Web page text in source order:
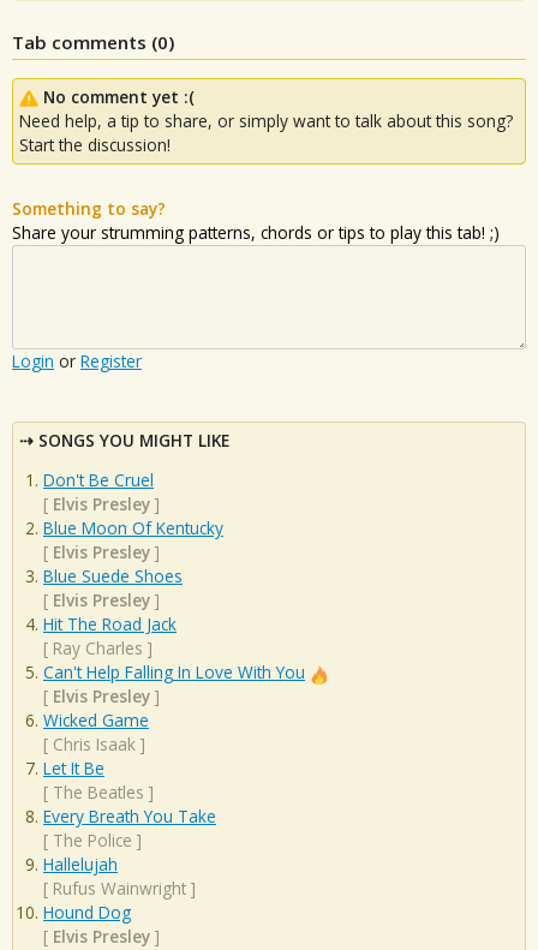
Tab comments (0)
No comment yet :(
Need help, a tip to share, or simply want to talk about this song?
Start the discussion!
Something to say?
Share your strumming patterns, chords or tips to play this tab! ;)
Login or Register
SONGS YOU MIGHT LIKE
Don't Be Cruel
[ Elvis Presley ]
Blue Moon Of Kentucky
[ Elvis Presley ]
Blue Suede Shoes
[ Elvis Presley ]
Hit The Road Jack
[ Ray Charles ]
Can't Help Falling In Love With You
[ Elvis Presley ]
Wicked Game
[ Chris Isaak ]
Let It Be
[ The Beatles ]
Every Breath You Take
[ The Police ]
Hallelujah
[ Rufus Wainwright ]
Hound Dog
[ Elvis Presley ]